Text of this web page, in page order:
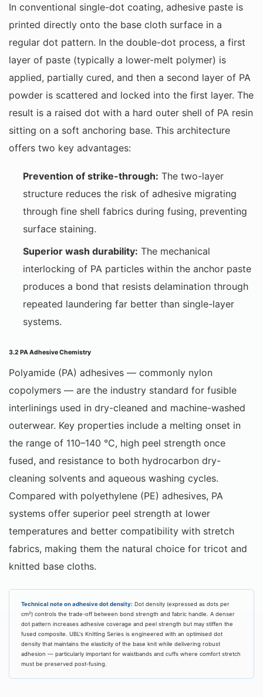
In conventional single-dot coating, adhesive paste is
printed directly onto the base cloth surface in a
regular dot pattern. In the double-dot process, a first
layer of paste (typically a lower-melt polymer) is
applied, partially cured, and then a second layer of PA
powder is scattered and locked into the first layer. The
result is a raised dot with a hard outer shell of PA resin
sitting on a soft anchoring base. This architecture
offers two key advantages:
Prevention of strike-through: The two-layer
structure reduces the risk of adhesive migrating
through fine shell fabrics during fusing, preventing
surface staining.
Superior wash durability: The mechanical
interlocking of PA particles within the anchor paste
produces a bond that resists delamination through
repeated laundering far better than single-layer
systems.
3.2 PA Adhesive Chemistry
Polyamide (PA) adhesives — commonly nylon
copolymers — are the industry standard for fusible
interlinings used in dry-cleaned and machine-washed
outerwear. Key properties include a melting onset in
the range of 110–140 °C, high peel strength once
fused, and resistance to both hydrocarbon dry-
cleaning solvents and aqueous washing cycles.
Compared with polyethylene (PE) adhesives, PA
systems offer superior peel strength at lower
temperatures and better compatibility with stretch
fabrics, making them the natural choice for tricot and
knitted base cloths.
Technical note on adhesive dot density: Dot density (expressed as dots per
cm²) controls the trade-off between bond strength and fabric handle. A denser
dot pattern increases adhesive coverage and peel strength but may stiffen the
fused composite. UBL's Knitting Series is engineered with an optimised dot
density that maintains the elasticity of the base knit while delivering robust
adhesion — particularly important for waistbands and cuffs where comfort stretch
must be preserved post-fusing.